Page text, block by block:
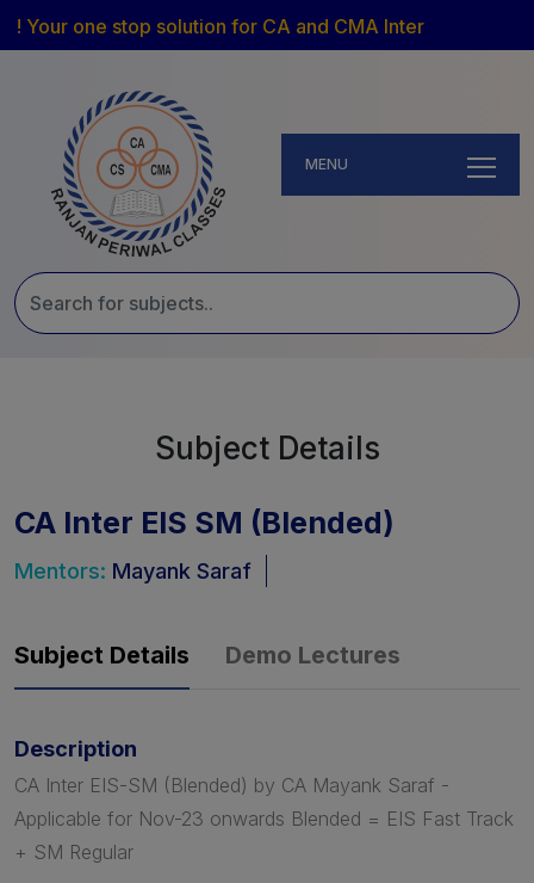
Your one stop solution for CA and CMA Inter
MENU
Subject Details
CA Inter EIS SM (Blended)
Mentors: Mayank Saraf
Subject Details Demo Lectures
Description
CA Inter EIS-SM (Blended) by CA Mayank Saraf -
Applicable for Nov-23 onwards Blended = EIS Fast Track
+ SM Regular